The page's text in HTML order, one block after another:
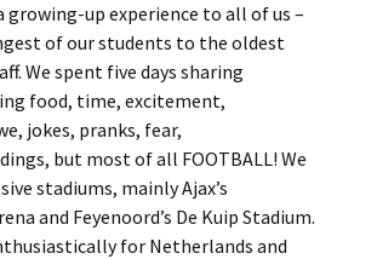
growing-up experience to all of us –
of our students to the oldest
We spent five days sharing
food, time, excitement,
jokes, pranks, fear,
but most of all FOOTBALL! We
stadiums, mainly Ajax’s
and Feyenoord’s De Kuip Stadium.
for Netherlands and